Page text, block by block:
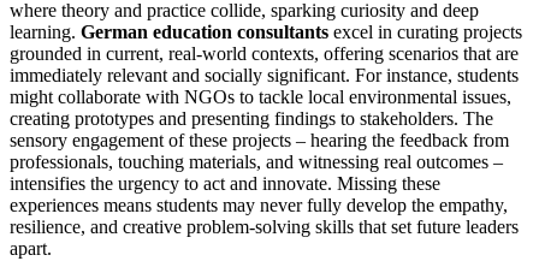
where theory and practice collide, sparking curiosity and deep
learning. German education consultants excel in curating projects
grounded in current, real-world contexts, offering scenarios that are
immediately relevant and socially significant. For instance, students
might collaborate with NGOs to tackle local environmental issues,
creating prototypes and presenting findings to stakeholders. The
sensory engagement of these projects – hearing the feedback from
professionals, touching materials, and witnessing real outcomes –
intensifies the urgency to act and innovate. Missing these
experiences means students may never fully develop the empathy,
resilience, and creative problem-solving skills that set future leaders
apart.